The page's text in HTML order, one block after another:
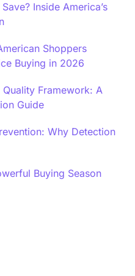
Inside America’s
Shoppers
Buying in 2026
Framework: A
Guide
Why Detection
Buying Season